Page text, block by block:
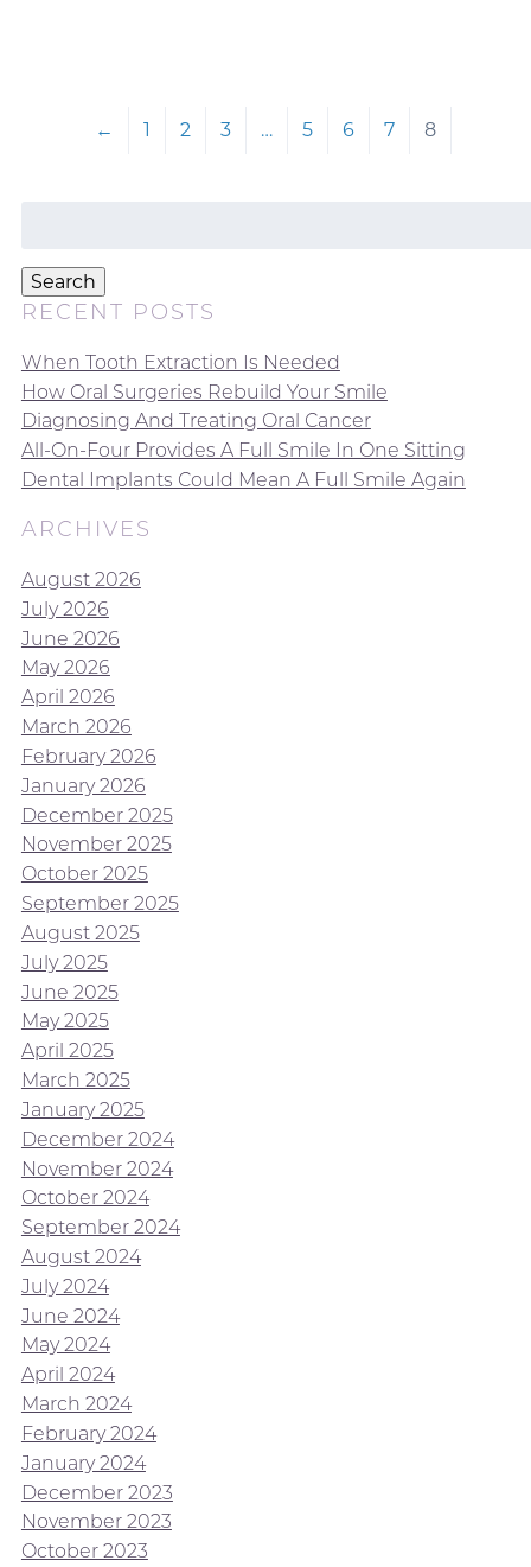
← 1 2 3 … 5 6 7 8
Search
RECENT POSTS
When Tooth Extraction Is Needed
How Oral Surgeries Rebuild Your Smile
Diagnosing And Treating Oral Cancer
All-On-Four Provides A Full Smile In One Sitting
Dental Implants Could Mean A Full Smile Again
ARCHIVES
August 2026
July 2026
June 2026
May 2026
April 2026
March 2026
February 2026
January 2026
December 2025
November 2025
October 2025
September 2025
August 2025
July 2025
June 2025
May 2025
April 2025
March 2025
January 2025
December 2024
November 2024
October 2024
September 2024
August 2024
July 2024
June 2024
May 2024
April 2024
March 2024
February 2024
January 2024
December 2023
November 2023
October 2023